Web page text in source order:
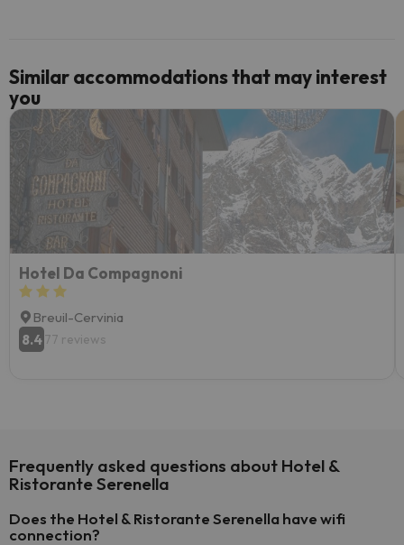
Similar accommodations that may interest
you
Hotel Da Compagnoni
Breuil-Cervinia
8.477 reviews
Frequently asked questions about Hotel &
Ristorante Serenella
Does the Hotel & Ristorante Serenella have wifi
connection?